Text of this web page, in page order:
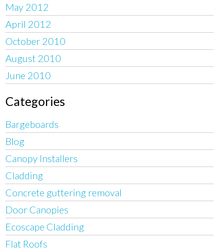
May 2012
April 2012
October 2010
August 2010
June 2010
Categories
Bargeboards
Blog
Canopy Installers
Cladding
Concrete guttering removal
Door Canopies
Ecoscape Cladding
Flat Roofs